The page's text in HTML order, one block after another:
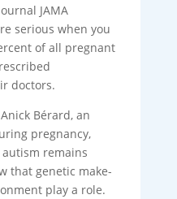
JAMA
serious when you
of all pregnant
doctors.
Bérard, an
pregnancy,
autism remains
that genetic make-
play a role.